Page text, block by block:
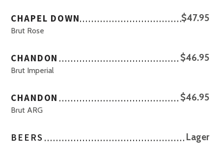
CHAPEL DOWN
Brut Rose
$47.95
CHANDON
Brut Imperial
$46.95
CHANDON
Brut ARG
$46.95
BEERS Lager